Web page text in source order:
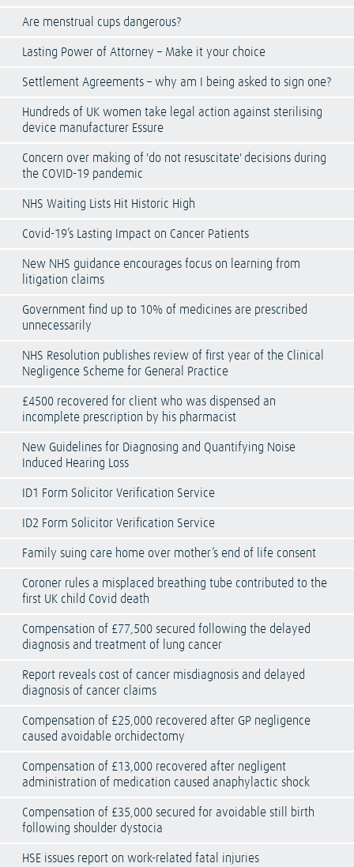
Are menstrual cups dangerous?
Lasting Power of Attorney – Make it your choice
Settlement Agreements – why am I being asked to sign one?
Hundreds of UK women take legal action against sterilising
device manufacturer Essure
Concern over making of 'do not resuscitate' decisions during
the COVID-19 pandemic
NHS Waiting Lists Hit Historic High
Covid-19’s Lasting Impact on Cancer Patients
New NHS guidance encourages focus on learning from
litigation claims
Government find up to 10% of medicines are prescribed
unnecessarily
NHS Resolution publishes review of first year of the Clinical
Negligence Scheme for General Practice
£4500 recovered for client who was dispensed an
incomplete prescription by his pharmacist
New Guidelines for Diagnosing and Quantifying Noise
Induced Hearing Loss
ID1 Form Solicitor Verification Service
ID2 Form Solicitor Verification Service
Family suing care home over mother’s end of life consent
Coroner rules a misplaced breathing tube contributed to the
first UK child Covid death
Compensation of £77,500 secured following the delayed
diagnosis and treatment of lung cancer
Report reveals cost of cancer misdiagnosis and delayed
diagnosis of cancer claims
Compensation of £25,000 recovered after GP negligence
caused avoidable orchidectomy
Compensation of £13,000 recovered after negligent
administration of medication caused anaphylactic shock
Compensation of £35,000 secured for avoidable still birth
following shoulder dystocia
HSE issues report on work-related fatal injuries